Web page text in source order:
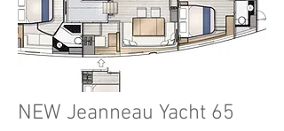
NEW Jeanneau Yacht 65